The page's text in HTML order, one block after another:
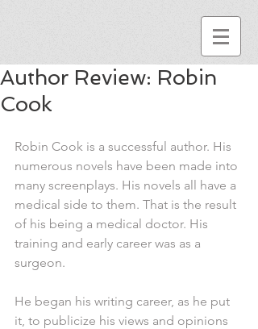
Author Review: Robin
Cook
Robin Cook is a successful author. His
numerous novels have been made into
many screenplays. His novels all have a
medical side to them. That is the result
of his being a medical doctor. His
training and early career was as a
surgeon.
He began his writing career, as he put
it, to publicize his views and opinions